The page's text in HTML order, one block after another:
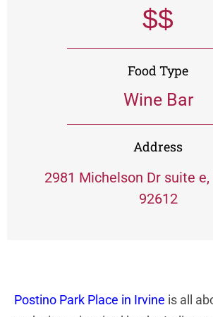
$$
Food Type
Wine Bar
Address
2981 Michelson Dr suite e,
92612
Postino Park Place in Irvine is all